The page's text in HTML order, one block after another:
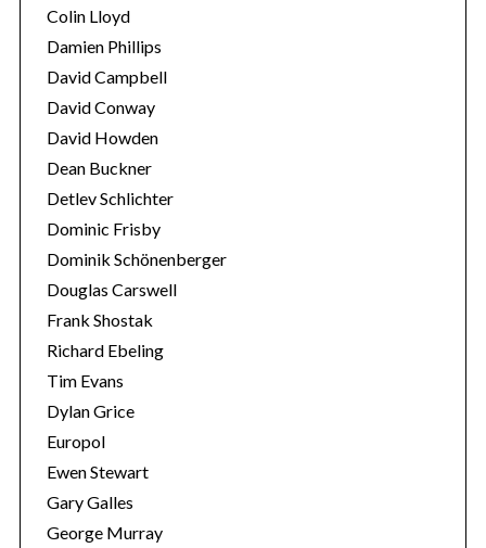
Colin Lloyd
Damien Phillips
David Campbell
David Conway
David Howden
Dean Buckner
Detlev Schlichter
Dominic Frisby
Dominik Schönenberger
Douglas Carswell
Frank Shostak
Richard Ebeling
Tim Evans
Dylan Grice
Europol
Ewen Stewart
Gary Galles
George Murray